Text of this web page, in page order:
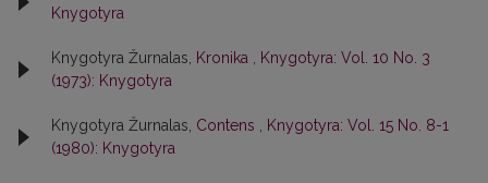
Knygotyra
Knygotyra Žurnalas, Kronika
Knygotyra: Vol. 10 No. 3
(1973): Knygotyra
Knygotyra Žurnalas, Contens
Knygotyra: Vol. 15 No. 8-1
(1980): Knygotyra